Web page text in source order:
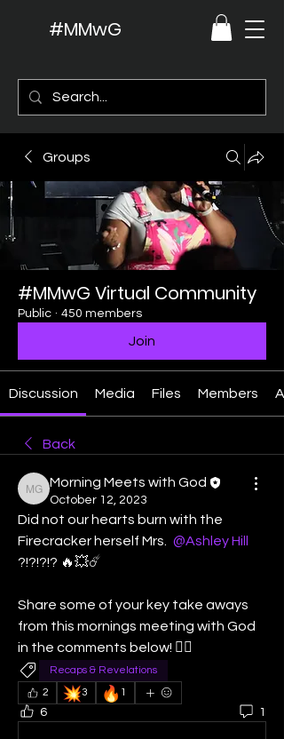
#MMwG
Groups
#MMwG Virtual Community
Public · 450 members
Join
Discussion Media Files Members
Back
Morning Meets with God
Morning Meets with God
October 12, 2023
Did not our hearts burn with the
Firecracker herself Mrs.
@Ashley Hill
?!?!?!? 🔥💥☄️
Share some of your key take aways
from this mornings meeting with God
in the comments below! 👇🏽
Recaps & Revelations
2
💥3 🔥 1
6 1